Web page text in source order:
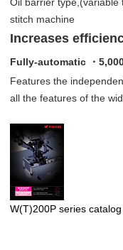
stitch machine
Increases
Fully-automatic ・
Features the
all the features of the
W(T)200P series catalog